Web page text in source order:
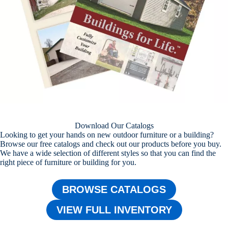
Download Our Catalogs
Looking to get your hands on new outdoor furniture or a building?
Browse our free catalogs and check out our products before you buy.
We have a wide selection of different styles so that you can find the
right piece of furniture or building for you.
BROWSE CATALOGS
VIEW FULL INVENTORY